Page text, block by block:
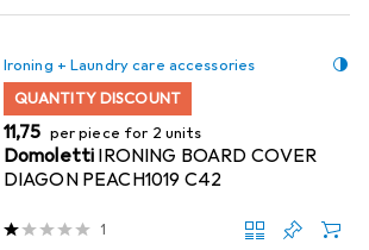
Ironing + Laundry care accessories
QUANTITY DISCOUNT
EUR
11,75 per piece for 2 units
Domoletti IRONING BOARD COVER
DIAGON PEACH1019 C42
1